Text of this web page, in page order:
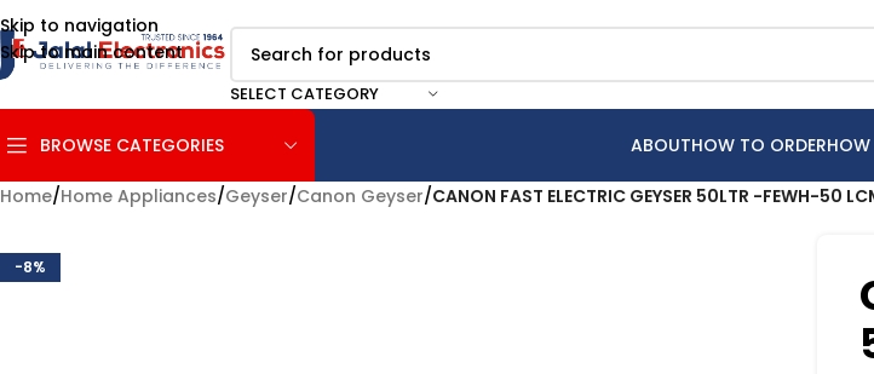
Skip to navigation
Skip to main content
SELECT CATEGORY
BROWSE CATEGORIES ABOUTHOW TO ORDER
Home/Home Appliances/Geyser/Canon Geyser/CANON FAST ELECTRIC GEYSER 50LTR -FEWH-50
-8%